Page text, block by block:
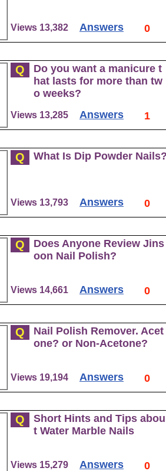
Views 13,382 0
Answers
Q
Do you want a manicure t
hat lasts for more than tw
o weeks?
Views 13,285 1
Answers
Q What Is Dip Powder
Views 13,793 0
Answers
Q
Does Anyone Review Jins
oon Nail Polish?
Views 14,661 0
Answers
Q
Nail Polish Remover. Acet
one? or Non-Acetone?
Views 19,194 0
Answers
Q
Short Hints and Tips abou
t Water Marble Nails
Views 15,279 0
Answers